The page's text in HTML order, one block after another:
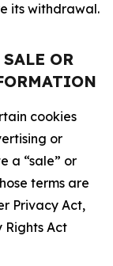
its withdrawal.
OR
cookies
or
a “sale” or
terms are
Privacy Act,
Rights Act